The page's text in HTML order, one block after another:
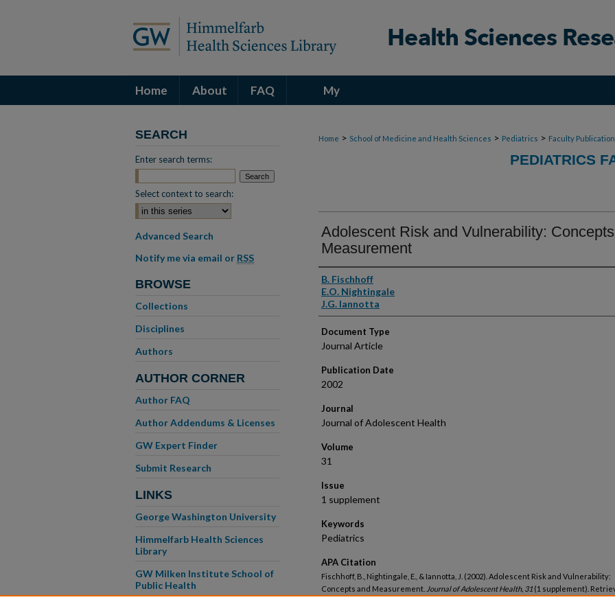
Home About FAQ My
Home > School of Medicine and Health Sciences > Pediatrics > Faculty
PEDIATRICS
Adolescent Risk and Vulnerability:
Measurement
Authors
B. Fischhoff
E.O. Nightingale
J.G. Iannotta
Document Type
Journal Article
Publication Date
2002
Journal
Journal of Adolescent Health
Volume
31
Issue
1 supplement
Keywords
Pediatrics
APA Citation
Fischhoff, B., Nightingale, E., & Iannotta, J. (2002). Adolescent Risk and Vulnerability:
Concepts and Measurement. Journal of Adolescent Health, 31 (1 supplement).
SEARCH
Enter search terms:
Select context to search:
Advanced Search
Notify me via email or RSS
BROWSE
Collections
Disciplines
Authors
AUTHOR CORNER
Author FAQ
Author Addendums & Licenses
GW Expert Finder
Submit Research
LINKS
George Washington University
Himmelfarb Health Sciences
Library
GW Milken Institute School of
Public Health